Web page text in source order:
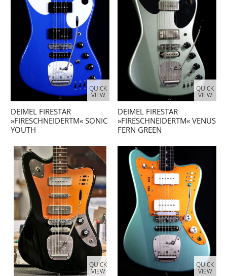
QUICK
VIEW
DEIMEL FIRESTAR
»FIRESCHNEIDERTM« SONIC
YOUTH
QUICK
VIEW
DEIMEL FIRESTAR
»FIRESCHNEIDERTM« VENUS
FERN GREEN
QUICK
VIEW
QUICK
VIEW